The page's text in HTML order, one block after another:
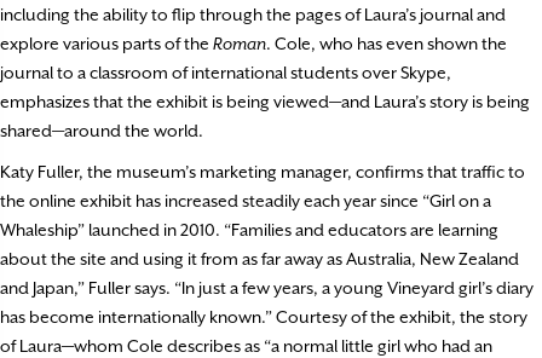
including the ability to flip through the pages of Laura’s journal and
explore various parts of the Roman. Cole, who has even shown the
journal to a classroom of international students over Skype,
emphasizes that the exhibit is being viewed—and Laura’s story is being
shared—around the world.
Katy Fuller, the museum’s marketing manager, confirms that traffic to
the online exhibit has increased steadily each year since “Girl on a
Whaleship” launched in 2010. “Families and educators are learning
about the site and using it from as far away as Australia, New Zealand
and Japan,” Fuller says. “In just a few years, a young Vineyard girl’s diary
has become internationally known.” Courtesy of the exhibit, the story
of Laura—whom Cole describes as “a normal little girl who had an